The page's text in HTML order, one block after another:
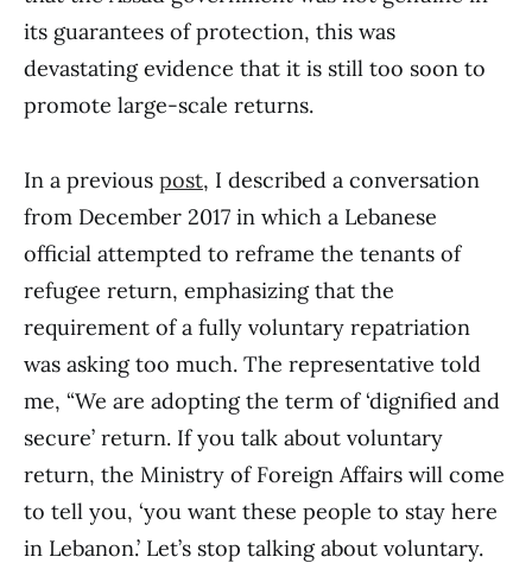
its guarantees of protection, this was
devastating evidence that it is still too soon to
promote large-scale returns.
In a previous post, I described a conversation
from December 2017 in which a Lebanese
official attempted to reframe the tenants of
refugee return, emphasizing that the
requirement of a fully voluntary repatriation
was asking too much. The representative told
me, “We are adopting the term of ‘dignified and
secure’ return. If you talk about voluntary
return, the Ministry of Foreign Affairs will come
to tell you, ‘you want these people to stay here
in Lebanon.’ Let’s stop talking about voluntary.